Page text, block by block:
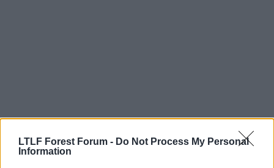
LTLF Forest Forum - Do Not Process My Personal
Information
23 May 2026